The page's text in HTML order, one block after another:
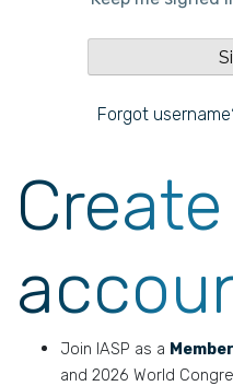
Forgot
Join IASP as a Member
and 2026 World